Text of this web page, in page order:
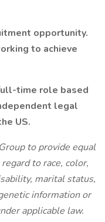
opportunity.
to achieve
time role based
legal
US.
to provide equal
to race, color,
marital status,
information or
applicable law.